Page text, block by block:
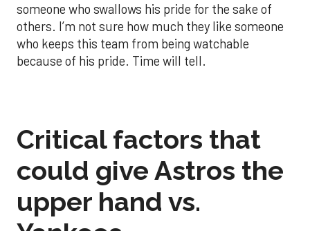
someone who swallows his pride for the sake of
others. I’m not sure how much they like someone
who keeps this team from being watchable
because of his pride. Time will tell.
Critical factors that
could give Astros the
upper hand vs.